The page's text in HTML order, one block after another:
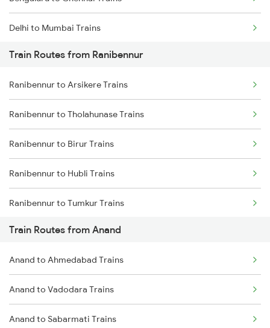
Delhi to Mumbai Trains
Mumbai to Pune Trains
Delhi to Jammu Trains
Mumbai to Delhi Trains
Mumbai to Goa Trains
Chennai to Coimbatore Trains
Train Routes from Ranibennur
Ranibennur to Arsikere Trains
Ranibennur to Tholahunase Trains
Ranibennur to Birur Trains
Ranibennur to Hubli Trains
Ranibennur to Tumkur Trains
Ranibennur to Bengaluru Trains
Ranibennur to Haveri Trains
Ranibennur to Tiptur Trains
Ranibennur to Kadur Trains
Train Routes from Anand
Anand to Ahmedabad Trains
Anand to Vadodara Trains
Anand to Sabarmati Trains